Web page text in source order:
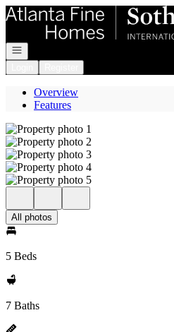
Go to: Homepage
Open navigation
Overview
Features
All photos
5 Beds
7 Baths